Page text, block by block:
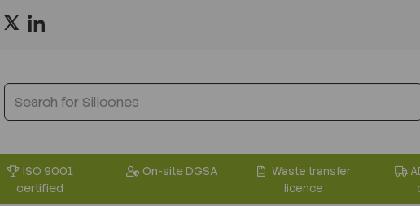
ISO 9001
certified
On-site DGSA
Waste transfer
licence